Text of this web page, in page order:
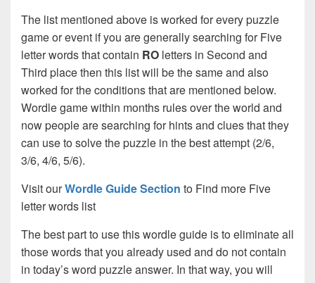
The list mentioned above is worked for every puzzle
game or event if you are generally searching for Five
letter words that contain RO letters in Second and
Third place then this list will be the same and also
worked for the conditions that are mentioned below.
Wordle game within months rules over the world and
now people are searching for hints and clues that they
can use to solve the puzzle in the best attempt (2/6,
3/6, 4/6, 5/6).
Visit ourWordle Guide Section to Find more Five
letter words list
The best part to use this wordle guide is to eliminate all
those words that you already used and do not contain
in today’s word puzzle answer. In that way, you will